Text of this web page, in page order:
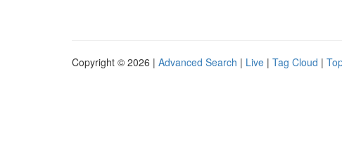
Copyright © 2026 | Advanced Search | Live | Tag Cloud |